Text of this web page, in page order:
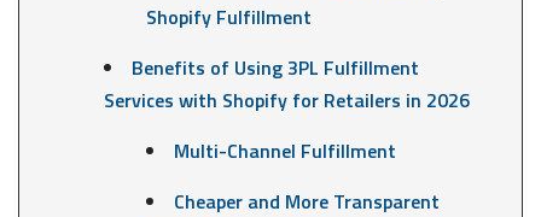
Shopify Fulfillment
Benefits of Using 3PL Fulfillment
Services with Shopify for Retailers in 2026
Multi-Channel Fulfillment
Cheaper and More Transparent